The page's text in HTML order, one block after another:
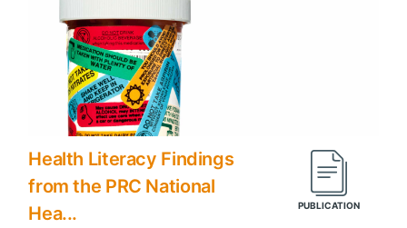
Health Literacy Findings
from the PRC National
Hea...